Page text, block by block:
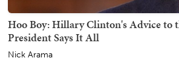
Hoo Boy: Hillary Clinton's Advice to
President Says It All
Nick Arama